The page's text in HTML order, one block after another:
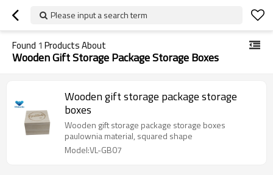
Please input a search term
Found 1 Products About
Wooden Gift Storage Package Storage Boxes
Wooden gift storage package storage
boxes
Wooden gift storage package storage boxes
paulownia material, squared shape
Model:VL-GB07